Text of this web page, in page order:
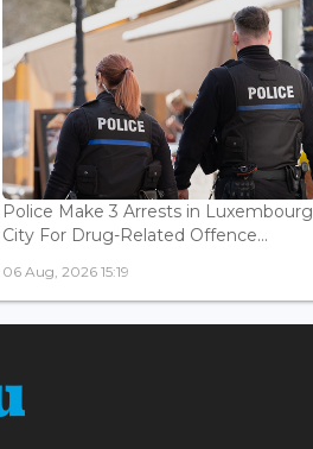
Police Make 3 Arrests in Luxembourg
City For Drug-Related Offence...
06 Aug, 2026 15:19